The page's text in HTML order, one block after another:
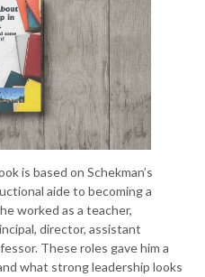
is based on Schekman’s
aide to becoming a
worked as a teacher,
director, assistant
These roles gave him a
what strong leadership looks